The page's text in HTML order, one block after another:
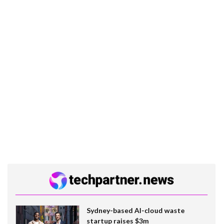
Sydney-based AI-cloud waste
startup raises $3m